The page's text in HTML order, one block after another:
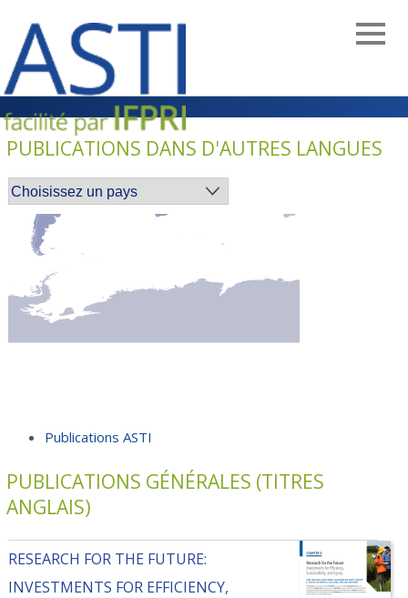
main
navigation
PUBLICATIONS DANS D'AUTRES LANGUES
Publications ASTI
PUBLICATIONS GÉNÉRALES (TITRES
ANGLAIS)
RESEARCH FOR THE FUTURE:
INVESTMENTS FOR EFFICIENCY,